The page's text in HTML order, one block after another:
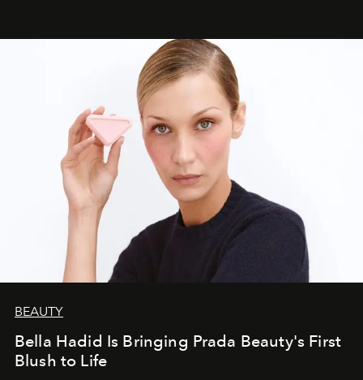
BEAUTY
Bella Hadid Is Bringing Prada Beauty's First
Blush to Life